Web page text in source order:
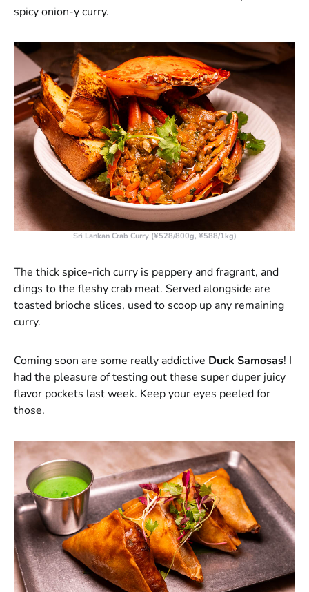
spicy onion-y curry.
Sri Lankan Crab Curry (¥528/800g, ¥588/1kg)
The thick spice-rich curry is peppery and fragrant, and
clings to the fleshy crab meat. Served alongside are
toasted brioche slices, used to scoop up any remaining
curry.
Coming soon are some really addictive Duck Samosas! I
had the pleasure of testing out these super duper juicy
flavor pockets last week. Keep your eyes peeled for
those.